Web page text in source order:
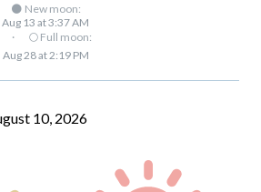
🌑 New moon:
Aug 13 at 3:37 AM
·
🌕 Full moon:
Aug 28 at 2:19 PM
10, 2026